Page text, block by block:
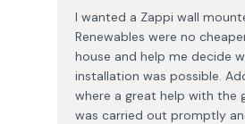
I wanted a Zappi wall
Renewables were no
house and help me decide
installation was possible.
where a great help with the
was carried out promptly